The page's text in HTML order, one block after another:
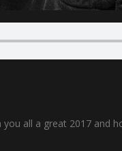
all a great 2017